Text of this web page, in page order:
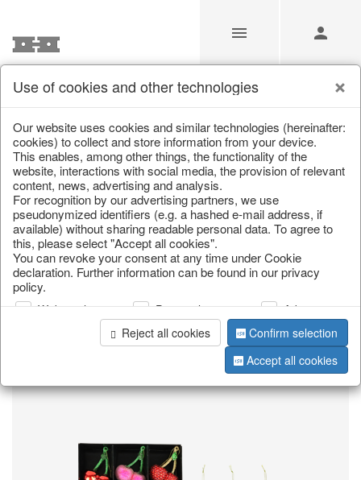
Our Products for Resellers
Home/Our Products for Resellers/Spring & Summer
page 1 of 349 item
Use of cookies and other technologies
Our website uses cookies and similar technologies (hereinafter:
cookies) to collect and store information from your device.
This enables, among other things, the functionality of the
website, interactions with social media, the provision of relevant
content, news, advertising and analysis.
For recognition by our advertising partners, we use
pseudonymized identifiers (e.g. a hashed e-mail address, if
available) without sharing readable personal data. To agree to
this, please select "Accept all cookies".
You can revoke your consent at any time under Cookie
declaration. Further information can be found in our privacy
policy.
Web analysis Personalization
Advertising
Reject all cookies
Confirm selection
Accept all cookies